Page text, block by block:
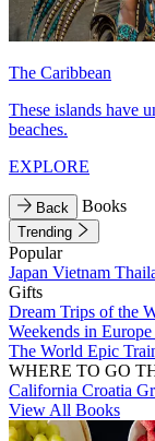
The Caribbean
These islands have
beaches.
EXPLORE
Back Books
Trending
Popular
Japan Vietnam
Gifts
Dream Trips of the
Weekends in Europe
The World Epic
WHERE TO GO
California Croatia
View All Books